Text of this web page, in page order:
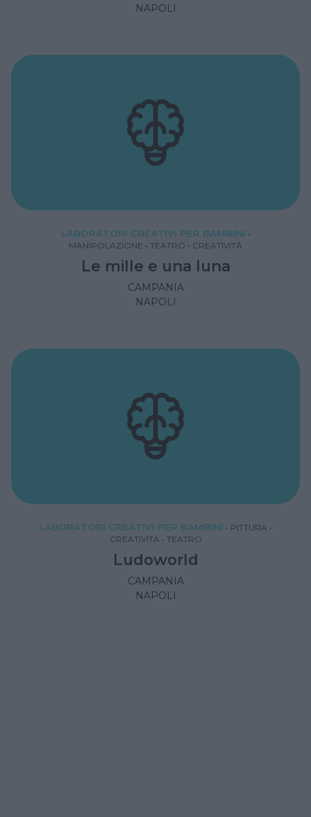
NAPOLI
LABORATORI CREATIVI PER BAMBINI •
MANIPOLAZIONE • TEATRO • CREATIVITÀ
Le mille e una luna
CAMPANIA
NAPOLI
LABORATORI CREATIVI PER BAMBINI • PITTURA •
CREATIVITÀ • TEATRO
Ludoworld
CAMPANIA
NAPOLI